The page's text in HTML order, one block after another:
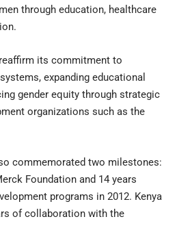
through education, healthcare
its commitment to
expanding educational
gender equity through strategic
organizations such as the
commemorated two milestones:
Foundation and 14 years
programs in 2012. Kenya
of collaboration with the